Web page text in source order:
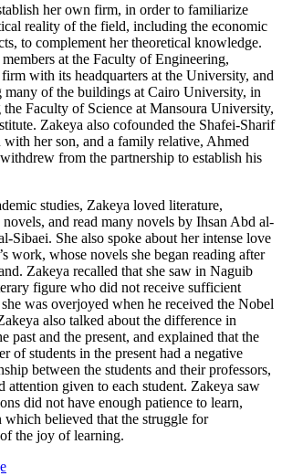
her own firm, in order to familiarize
reality of the field, including the economic
to complement her theoretical knowledge.
at the Faculty of Engineering,
with its headquarters at the University, and
many of the buildings at Cairo University, in
Faculty of Science at Mansoura University,
Zakeya also cofounded the Shafei-Sharif
her son, and a family relative, Ahmed
from the partnership to establish his
studies, Zakeya loved literature,
and read many novels by Ihsan Abd al-
Sibaei. She also spoke about her intense love
work, whose novels she began reading after
Zakeya recalled that she saw in Naguib
figure who did not receive sufficient
was overjoyed when he received the Nobel
also talked about the difference in
past and the present, and explained that the
of students in the present had a negative
between the students and their professors,
attention given to each student. Zakeya saw
did not have enough patience to learn,
which believed that the struggle for
the joy of learning.